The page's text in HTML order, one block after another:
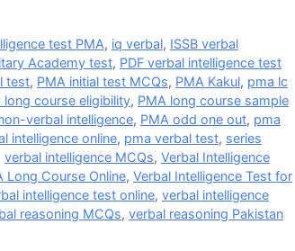
test PMA, iq verbal, ISSB verbal
Academy test, PDF verbal intelligence test
test, PMA initial test MCQs, PMA Kakul, pma lc
long course eligibility, PMA long course sample
verbal intelligence, PMA odd one out, pma
intelligence online, pma verbal test, series
verbal intelligence MCQs, Verbal Intelligence
Long Course Online, Verbal Intelligence Test for
intelligence test online, verbal intelligence
reasoning MCQs, verbal reasoning Pakistan